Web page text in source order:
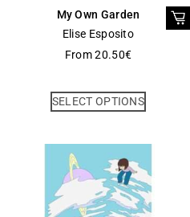
My Own Garden
Elise Esposito
From20.50€
SELECT OPTIONS